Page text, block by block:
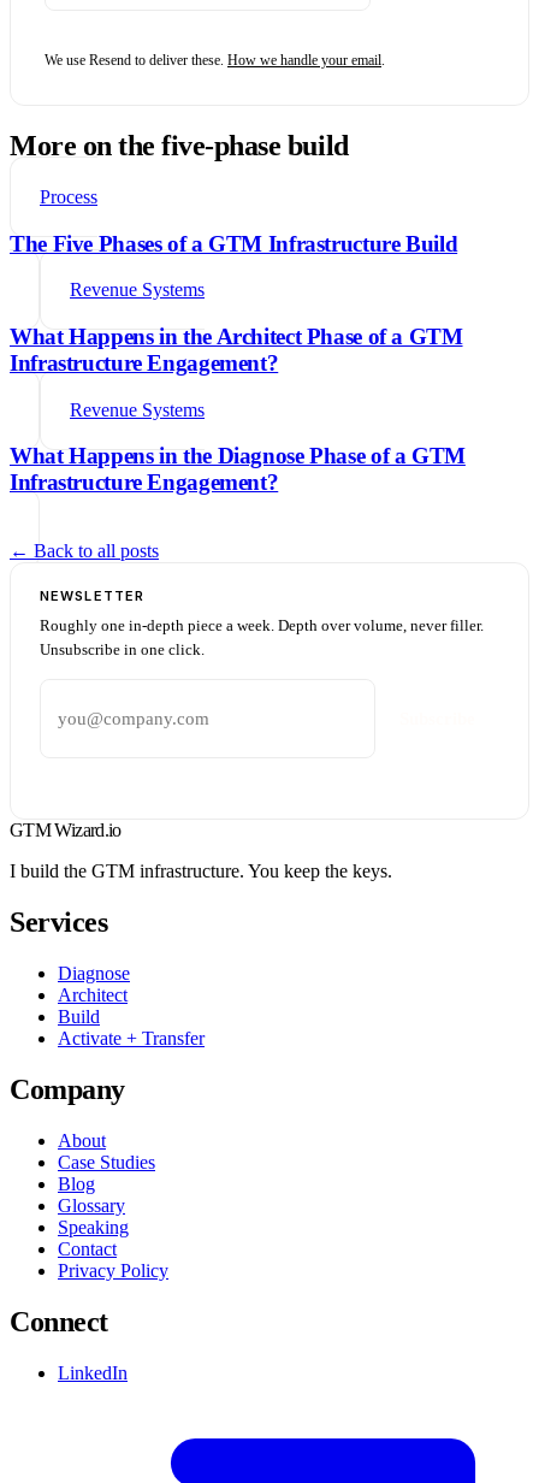
We use Resend to deliver these. How we handle your email.
More on the five-phase build
Process
The Five Phases of a GTM Infrastructure Build
Revenue Systems
What Happens in the Architect Phase of a GTM
Infrastructure Engagement?
Revenue Systems
What Happens in the Diagnose Phase of a GTM
Infrastructure Engagement?
← Back to all posts
NEWSLETTER
Roughly one in-depth piece a week. Depth over volume, never filler.
Unsubscribe in one click.
GTM Wizard.io
I build the GTM infrastructure. You keep the keys.
Services
Diagnose
Architect
Build
Activate + Transfer
Company
About
Case Studies
Blog
Glossary
Speaking
Contact
Privacy Policy
Connect
LinkedIn